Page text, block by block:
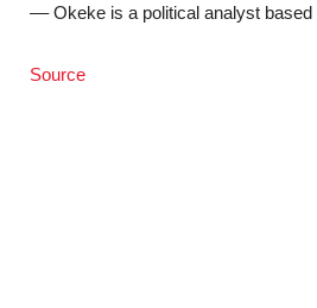
–– Okeke is a political analyst based
Source